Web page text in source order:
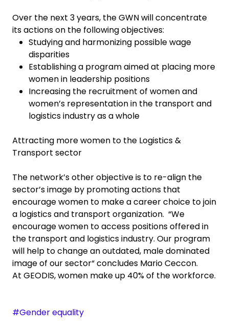
Over the next 3 years, the GWN will concentrate
its actions on the following objectives:
Studying and harmonizing possible wage
disparities
Establishing a program aimed at placing more
women in leadership positions
Increasing the recruitment of women and
women’s representation in the transport and
logistics industry as a whole
Attracting more women to the Logistics &
Transport sector
The network’s other objective is to re-align the
sector’s image by promoting actions that
encourage women to make a career choice to join
a logistics and transport organization. “We
encourage women to access positions offered in
the transport and logistics industry. Our program
will help to change an outdated, male dominated
image of our sector“ concludes Mario Ceccon.
At GEODIS, women make up 40% of the workforce.
#Gender equality